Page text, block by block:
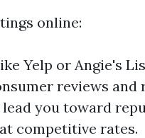
online:
Yelp or Angie's
reviews and
you toward
competitive rates.